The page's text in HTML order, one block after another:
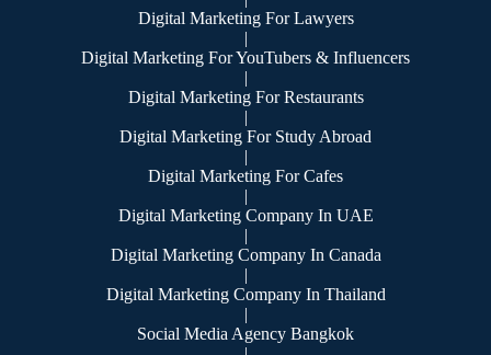
Digital Marketing For Lawyers
|
Digital Marketing For YouTubers & Influencers
|
Digital Marketing For Restaurants
|
Digital Marketing For Study Abroad
|
Digital Marketing For Cafes
|
Digital Marketing Company In UAE
|
Digital Marketing Company In Canada
|
Digital Marketing Company In Thailand
|
Social Media Agency Bangkok